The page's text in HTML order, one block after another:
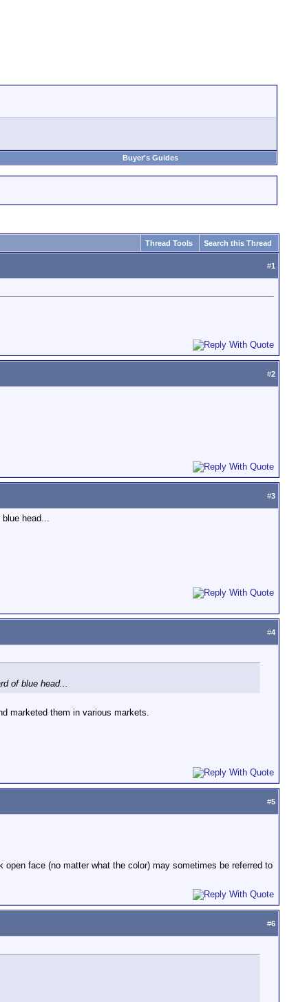
Buyer's Guides
Thread Tools Search this Thread
#1
#2
#3
head...
#4
of blue head...
marketed them in various markets.
#5
face (no matter what the color) may sometimes be referred to
#6